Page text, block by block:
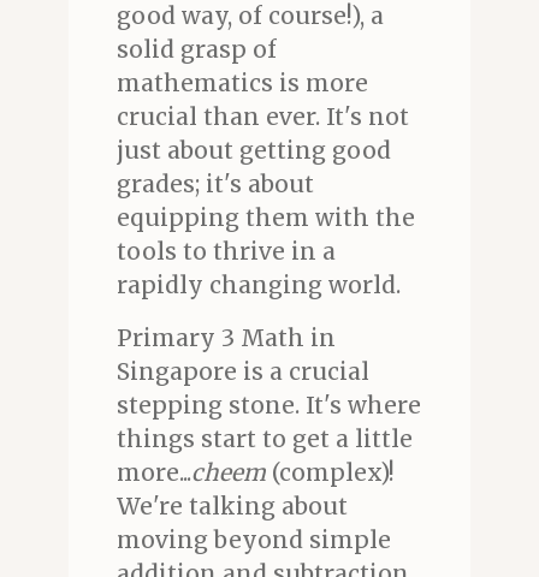
good way, of course!), a
solid grasp of
mathematics is more
crucial than ever. It's not
just about getting good
grades; it's about
equipping them with the
tools to thrive in a
rapidly changing world.
Primary 3 Math in
Singapore is a crucial
stepping stone. It's where
things start to get a little
more...cheem(complex)!
We're talking about
moving beyond simple